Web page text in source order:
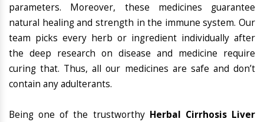
parameters. Moreover, these medicines guarantee
natural healing and strength in the immune system. Our
team picks every herb or ingredient individually after
the deep research on disease and medicine require
curing that. Thus, all our medicines are safe and don’t
contain any adulterants.
Being one of the trustworthy Herbal Cirrhosis Liver